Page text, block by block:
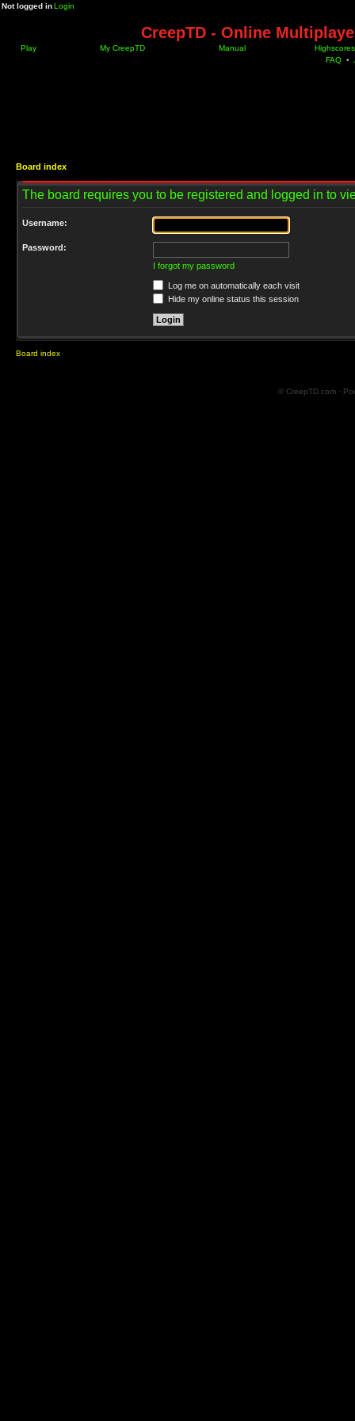
Not logged inLogin
CreepTD - Online
Play My CreepTD Manual
Highscores
FAQ •
Board index
The board requires you to be registered and logged in to
Username:
Password:
I forgot my password
Log me on automatically each visit
Hide my online status this session
Board index
© CreepTD.com ·